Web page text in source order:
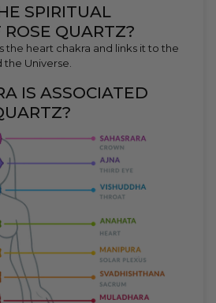
SPIRITUAL
QUARTZ?
the heart chakra and links it to the
Universe.
IS ASSOCIATED